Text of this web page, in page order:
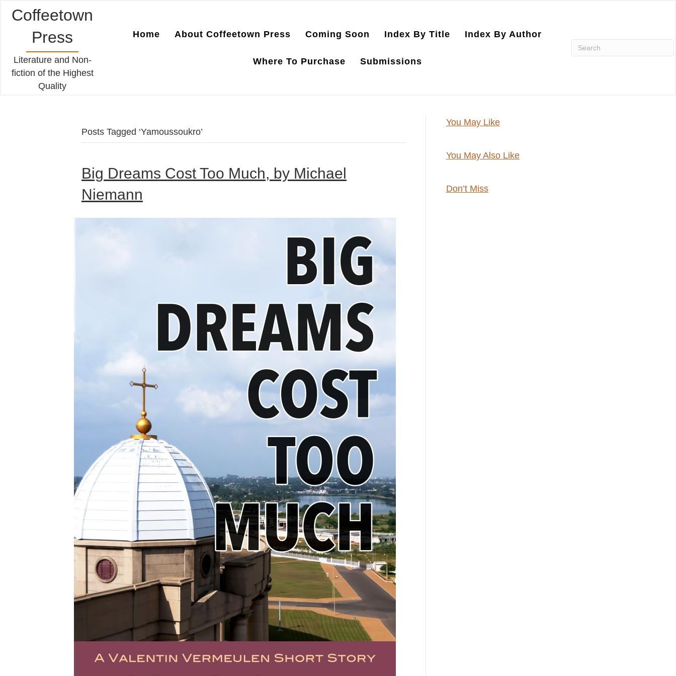
Coffeetown
Press
Literature and Non-
fiction of the Highest
Quality
Home About Coffeetown Press Coming Soon Index By Title Index By Author
Where To Purchase Submissions
Posts Tagged ‘Yamoussoukro’
Big Dreams Cost Too Much, by Michael
Niemann
You May Like
You May Also Like
Don’t Miss